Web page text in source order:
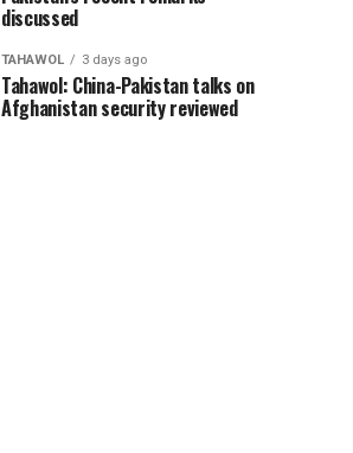
discussed
TAHAWOL 3 days ago
Tahawol: China-Pakistan talks on
Afghanistan security reviewed